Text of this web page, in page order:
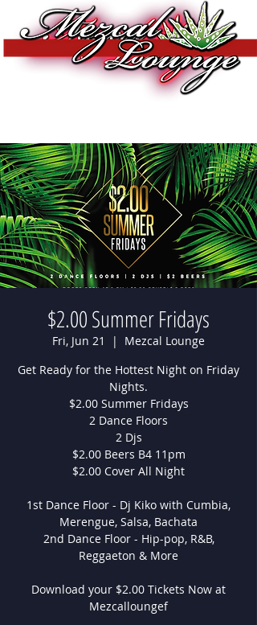
$2.00 Summer Fridays
Fri, Jun 21
  |
Mezcal Lounge
Get Ready for the Hottest Night on Friday
Nights.
$2.00 Summer Fridays
2 Dance Floors
2 Djs
$2.00 Beers B4 11pm
$2.00 Cover All Night
1st Dance Floor - Dj Kiko with Cumbia,
Merengue, Salsa, Bachata
2nd Dance Floor - Hip-pop, R&B,
Reggaeton & More
Download your $2.00 Tickets Now at
Mezcalloungef